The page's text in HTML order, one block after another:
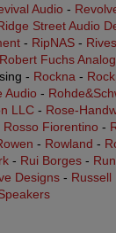
Audio -
Street Audio
- RipNAS -
Robert Fuchs Analog
- Rockna -
Audio -
LLC - Rose-
Rosso Fiorentino -
- Rowland -
- Rui Borges -
Designs - Russell